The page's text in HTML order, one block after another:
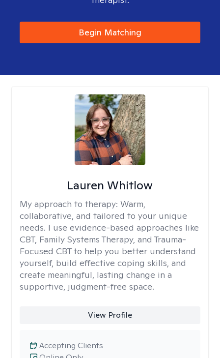
Begin Matching
Lauren Whitlow
My approach to therapy: Warm,
collaborative, and tailored to your unique
needs. I use evidence-based approaches like
CBT, Family Systems Therapy, and Trauma-
Focused CBT to help you better understand
yourself, build effective coping skills, and
create meaningful, lasting change in a
supportive, judgment-free space.
View Profile
Accepting Clients